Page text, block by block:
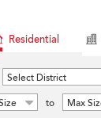
Residential
Select District
to Max